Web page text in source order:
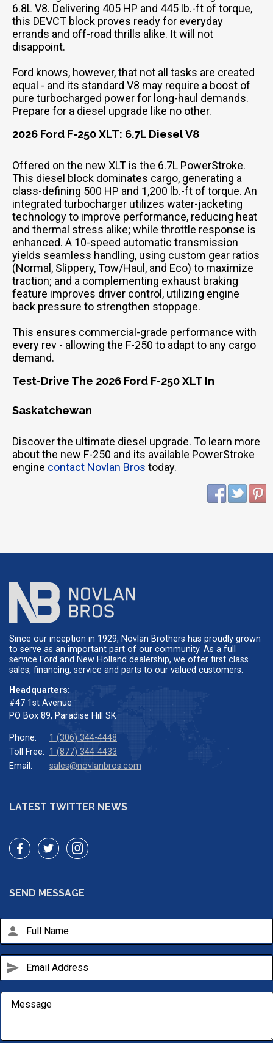
6.8L V8. Delivering 405 HP and 445 lb.-ft of torque,
this DEVCT block proves ready for everyday
errands and off-road thrills alike. It will not
disappoint.
Ford knows, however, that not all tasks are created
equal - and its standard V8 may require a boost of
pure turbocharged power for long-haul demands.
Prepare for a diesel upgrade like no other.
2026 Ford F-250 XLT: 6.7L Diesel V8
Offered on the new XLT is the 6.7L PowerStroke.
This diesel block dominates cargo, generating a
class-defining 500 HP and 1,200 lb.-ft of torque. An
integrated turbocharger utilizes water-jacketing
technology to improve performance, reducing heat
and thermal stress alike; while throttle response is
enhanced. A 10-speed automatic transmission
yields seamless handling, using custom gear ratios
(Normal, Slippery, Tow/Haul, and Eco) to maximize
traction; and a complementing exhaust braking
feature improves driver control, utilizing engine
back pressure to strengthen stoppage.
This ensures commercial-grade performance with
every rev - allowing the F-250 to adapt to any cargo
demand.
Test-Drive The 2026 Ford F-250 XLT In
Saskatchewan
Discover the ultimate diesel upgrade. To learn more
about the new F-250 and its available PowerStroke
engine contact Novlan Bros today.
Since our inception in 1929, Novlan Brothers has proudly grown
to serve as an important part of our community. As a full
service Ford and New Holland dealership, we offer first class
sales, financing, service and parts to our valued customers.
Headquarters:
#47 1st Avenue
PO Box 89, Paradise Hill SK
Phone:
1 (306) 344-4448
Toll Free: 1 (877) 344-4433
Email:
sales@novlanbros.com
LATEST TWITTER NEWS
SEND MESSAGE
person
send